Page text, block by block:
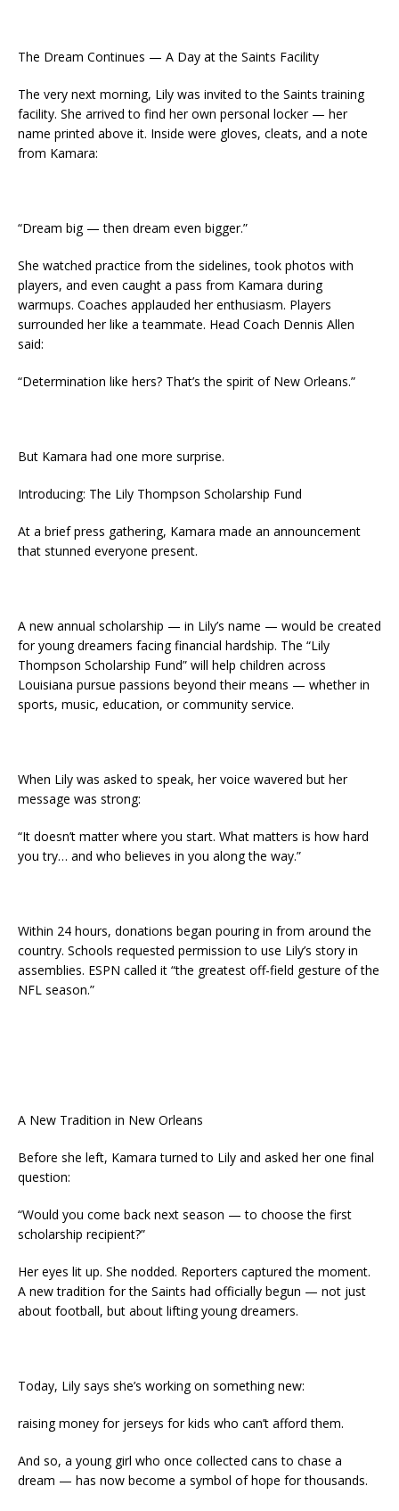
The Dream Continues — A Day at the Saints Facility
The very next morning, Lily was invited to the Saints training
facility. She arrived to find her own personal locker — her
name printed above it. Inside were gloves, cleats, and a note
from Kamara:
“Dream big — then dream even bigger.”
She watched practice from the sidelines, took photos with
players, and even caught a pass from Kamara during
warmups. Coaches applauded her enthusiasm. Players
surrounded her like a teammate. Head Coach Dennis Allen
said:
“Determination like hers? That’s the spirit of New Orleans.”
But Kamara had one more surprise.
Introducing: The Lily Thompson Scholarship Fund
At a brief press gathering, Kamara made an announcement
that stunned everyone present.
A new annual scholarship — in Lily’s name — would be created
for young dreamers facing financial hardship. The “Lily
Thompson Scholarship Fund” will help children across
Louisiana pursue passions beyond their means — whether in
sports, music, education, or community service.
When Lily was asked to speak, her voice wavered but her
message was strong:
“It doesn’t matter where you start. What matters is how hard
you try… and who believes in you along the way.”
Within 24 hours, donations began pouring in from around the
country. Schools requested permission to use Lily’s story in
assemblies. ESPN called it “the greatest off-field gesture of the
NFL season.”
A New Tradition in New Orleans
Before she left, Kamara turned to Lily and asked her one final
question:
“Would you come back next season — to choose the first
scholarship recipient?”
Her eyes lit up. She nodded. Reporters captured the moment.
A new tradition for the Saints had officially begun — not just
about football, but about lifting young dreamers.
Today, Lily says she’s working on something new:
raising money for jerseys for kids who can’t afford them.
And so, a young girl who once collected cans to chase a
dream — has now become a symbol of hope for thousands.